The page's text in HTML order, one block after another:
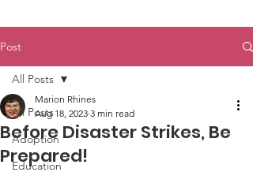
Post
All Posts
Adoption
Education
All Posts
Before Disaster Strikes, Be
Prepared!
Marion Rhines
Aug 18, 2023 3 min read